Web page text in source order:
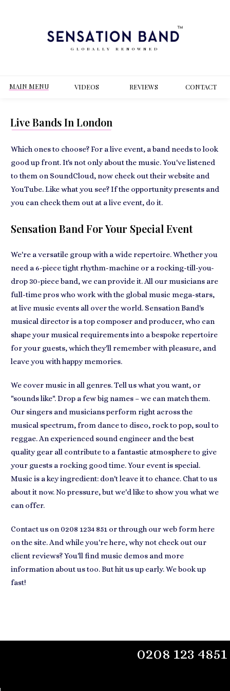
GLOBALLY RENOWNED
MAIN MENU VIDEOS REVIEWS CONTACT
Live Bands In London
Which ones to choose? For a live event, a band needs to look
good up front. It's not only about the music. You've listened
to them on SoundCloud, now check out their website and
YouTube. Like what you see? If the opportunity presents and
you can check them out at a live event, do it.
Sensation Band For Your Special Event
We're a versatile group with a wide repertoire. Whether you
need a 6-piece tight rhythm-machine or a rocking-till-you-
drop 30-piece band, we can provide it. All our musicians are
full-time pros who work with the global music mega-stars,
at live music events all over the world. Sensation Band's
musical director is a top composer and producer, who can
shape your musical requirements into a bespoke repertoire
for your guests, which they'll remember with pleasure, and
leave you with happy memories.
We cover music in all genres. Tell us what you want, or
"sounds like". Drop a few big names – we can match them.
Our singers and musicians perform right across the
musical spectrum, from dance to disco, rock to pop, soul to
reggae. An experienced sound engineer and the best
quality gear all contribute to a fantastic atmosphere to give
your guests a rocking good time. Your event is special.
Music is a key ingredient: don't leave it to chance. Chat to us
about it now. No pressure, but we'd like to show you what we
can offer.
Contact us on 0208 1234 851 or through our web form here
on the site. And while you're here, why not check out our
client reviews? You'll find music demos and more
information about us too. But hit us up early. We book up
fast!
0208 123 4851